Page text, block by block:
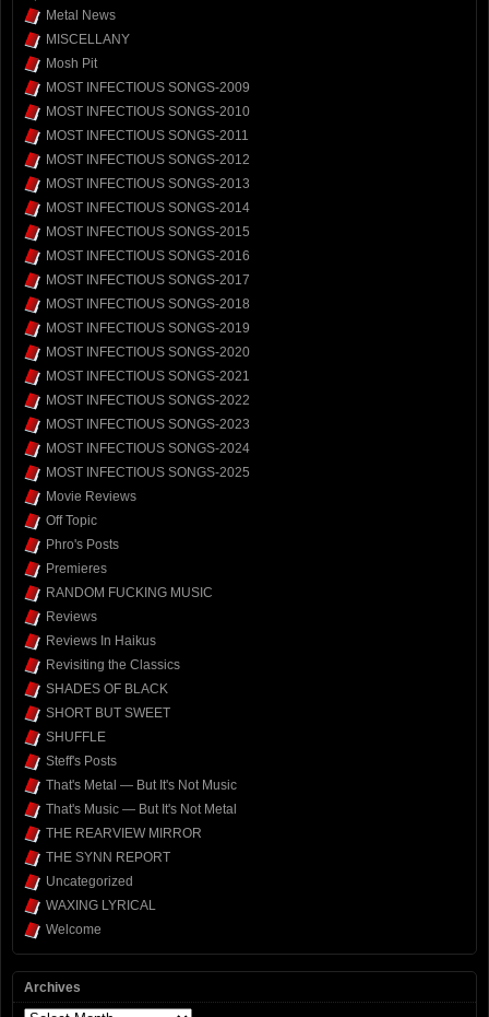
Metal News
MISCELLANY
Mosh Pit
MOST INFECTIOUS SONGS-2009
MOST INFECTIOUS SONGS-2010
MOST INFECTIOUS SONGS-2011
MOST INFECTIOUS SONGS-2012
MOST INFECTIOUS SONGS-2013
MOST INFECTIOUS SONGS-2014
MOST INFECTIOUS SONGS-2015
MOST INFECTIOUS SONGS-2016
MOST INFECTIOUS SONGS-2017
MOST INFECTIOUS SONGS-2018
MOST INFECTIOUS SONGS-2019
MOST INFECTIOUS SONGS-2020
MOST INFECTIOUS SONGS-2021
MOST INFECTIOUS SONGS-2022
MOST INFECTIOUS SONGS-2023
MOST INFECTIOUS SONGS-2024
MOST INFECTIOUS SONGS-2025
Movie Reviews
Off Topic
Phro's Posts
Premieres
RANDOM FUCKING MUSIC
Reviews
Reviews In Haikus
Revisiting the Classics
SHADES OF BLACK
SHORT BUT SWEET
SHUFFLE
Steff's Posts
That's Metal — But It's Not Music
That's Music — But It's Not Metal
THE REARVIEW MIRROR
THE SYNN REPORT
Uncategorized
WAXING LYRICAL
Welcome
Archives